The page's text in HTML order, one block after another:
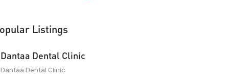
Listings
Dantaa Dental Clinic
Dantaa Dental Clinic